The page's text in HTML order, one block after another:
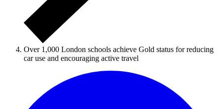
Over 1,000 London schools achieve Gold status for reducing
car use and encouraging active travel